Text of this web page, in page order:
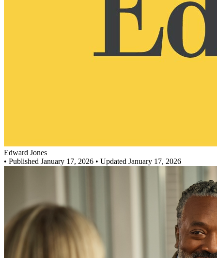
Edward Jones
• Published January 17, 2026 • Updated January 17, 2026